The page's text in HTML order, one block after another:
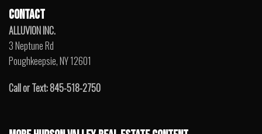
CONTACT
ALLUVION INC.
3 Neptune Rd
Poughkeepsie, NY 12601
Call or Text: 845-518-2750